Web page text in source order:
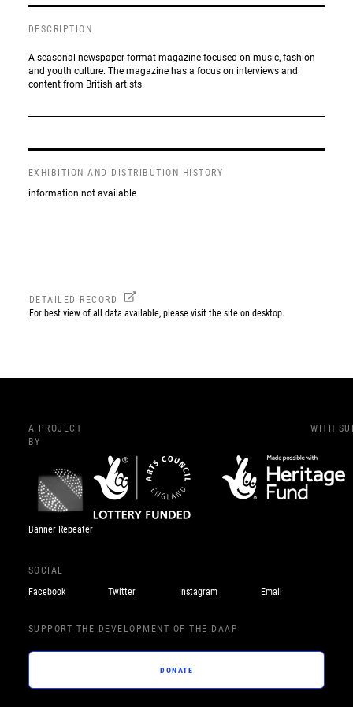
DESCRIPTION
A seasonal newspaper format magazine focused on music, fashion
and youth culture. The magazine has a focus on interviews and
content from British artists.
EXHIBITION AND DISTRIBUTION HISTORY
information not available
DETAILED RECORD
For best view of all data available, please visit the site on desktop.
A PROJECT
BY
Banner Repeater
WITH
SOCIAL
Facebook
Twitter Instagram Email
SUPPORT THE DEVELOPMENT OF THE DAAP
DONATE